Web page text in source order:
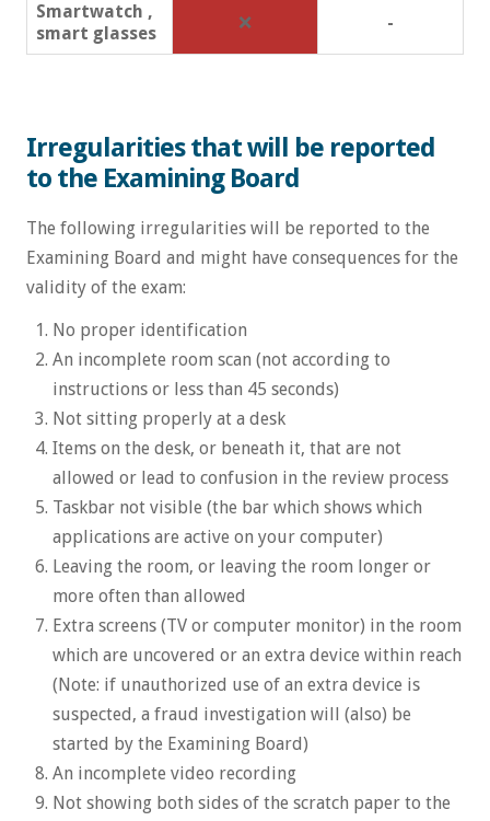
Smartwatch ,
smart glasses
❌ -
Irregularities that will be reported
to the Examining Board
The following irregularities will be reported to the
Examining Board and might have consequences for the
validity of the exam:
No proper identification
An incomplete room scan (not according to
instructions or less than 45 seconds)
Not sitting properly at a desk
Items on the desk, or beneath it, that are not
allowed or lead to confusion in the review process
Taskbar not visible (the bar which shows which
applications are active on your computer)
Leaving the room, or leaving the room longer or
more often than allowed
Extra screens (TV or computer monitor) in the room
which are uncovered or an extra device within reach
(Note: if unauthorized use of an extra device is
suspected, a fraud investigation will (also) be
started by the Examining Board)
An incomplete video recording
Not showing both sides of the scratch paper to the